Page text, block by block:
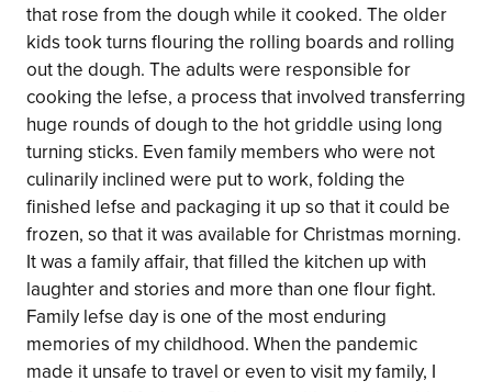
that rose from the dough while it cooked. The older
kids took turns flouring the rolling boards and rolling
out the dough. The adults were responsible for
cooking the lefse, a process that involved transferring
huge rounds of dough to the hot griddle using long
turning sticks. Even family members who were not
culinarily inclined were put to work, folding the
finished lefse and packaging it up so that it could be
frozen, so that it was available for Christmas morning.
It was a family affair, that filled the kitchen up with
laughter and stories and more than one flour fight.
Family lefse day is one of the most enduring
memories of my childhood. When the pandemic
made it unsafe to travel or even to visit my family, I